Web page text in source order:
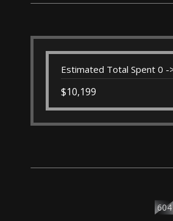
Estimated Total Spent 0 -
$10,199
604